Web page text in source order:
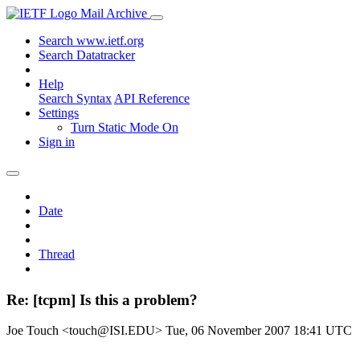
Mail Archive
Search www.ietf.org
Search Datatracker
Help
Search Syntax API Reference
Settings
Turn Static Mode On
Sign in
Date
Thread
Re: [tcpm] Is this a problem?
Joe Touch <touch@ISI.EDU> Tue, 06 November 2007 18:41 UTC